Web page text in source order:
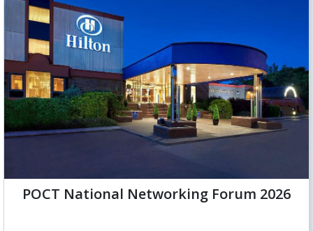
POCT National Networking Forum 2026